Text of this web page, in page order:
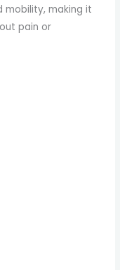
mobility, making it
pain or